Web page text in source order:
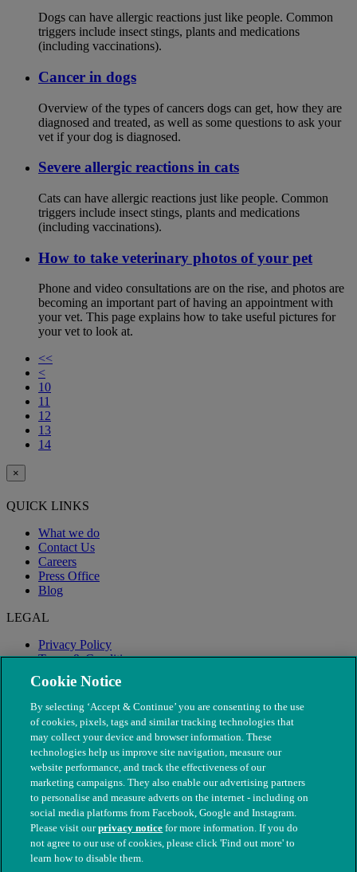
Dogs can have allergic reactions just like people. Common
triggers include insect stings, plants and medications
(including vaccinations).
Cancer in dogs
Overview of the types of cancers dogs can get, how they are
diagnosed and treated, as well as some questions to ask your
vet if your dog is diagnosed.
Severe allergic reactions in cats
Cats can have allergic reactions just like people. Common
triggers include insect stings, plants and medications
(including vaccinations).
How to take veterinary photos of your pet
Phone and video consultations are on the rise, and photos are
becoming an important part of having an appointment with
your vet. This page explains how to take useful pictures for
your vet to look at.
<<
<
10
11
12
13
14
×
QUICK LINKS
What we do
Contact Us
Careers
Press Office
Blog
LEGAL
Privacy Policy
Terms & Conditions
Modern Slavery
© The People's Dispensary for Sick Animals. Registered charity
nos. 208217 & SC037585
Cookie Notice
By selecting ‘Accept & Continue’ you are consenting to the use
of cookies, pixels, tags and similar tracking technologies that
may collect your device and browser information. These
technologies help us improve site navigation, measure our
website performance, and track the effectiveness of our
marketing campaigns. They also enable our advertising partners
to personalise and measure adverts on the internet - including on
social media platforms from Facebook, Google and Instagram.
Please visit ourprivacy notice for more information. If you do
not agree to our use of cookies, please click 'Find out more' to
learn how to disable them.